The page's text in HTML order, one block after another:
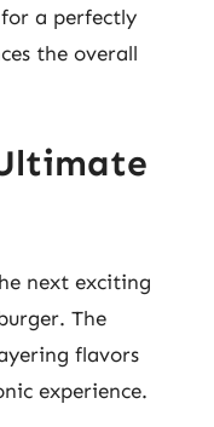
a perfectly
the overall
next exciting
The
flavors
experience.